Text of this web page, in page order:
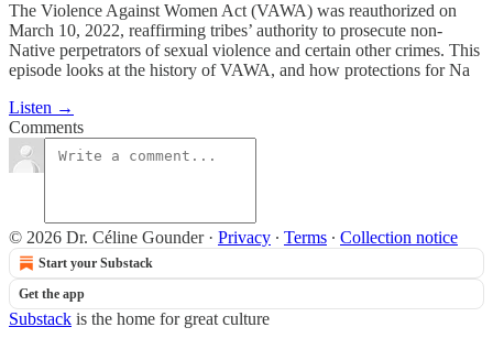
The Violence Against Women Act (VAWA) was reauthorized on
March 10, 2022, reaffirming tribes’ authority to prosecute non-
Native perpetrators of sexual violence and certain other crimes. This
episode looks at the history of VAWA, and how protections for Na
Listen →
Comments
© 2026 Dr. Céline Gounder· Privacy ∙ Terms ∙ Collection notice
Start your Substack
Get the app
Substack is the home for great culture